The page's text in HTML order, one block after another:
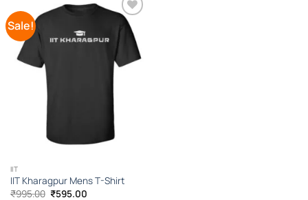
Sale!
Add to
Wishlist
IIT
IIT Kharagpur Mens T-Shirt
₹995.00 Original
₹595.00Current